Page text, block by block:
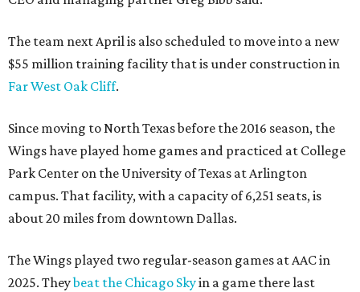
The team next April is also scheduled to move into a new
$55 million training facility that is under construction in
Far West Oak Cliff.
Since moving to North Texas before the 2016 season, the
Wings have played home games and practiced at College
Park Center on the University of Texas at Arlington
campus. That facility, with a capacity of 6,251 seats, is
about 20 miles from downtown Dallas.
The Wings played two regular-season games at AAC in
2025. Theybeat the Chicago Skyin a game there last